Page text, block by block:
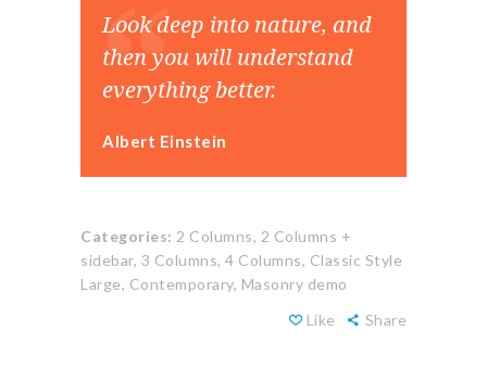
Look deep into nature, and
then you will understand
everything better.
Albert Einstein
Categories: 2 Columns, 2 Columns +
sidebar, 3 Columns, 4 Columns, Classic Style
Large, Contemporary, Masonry demo
Like
Share